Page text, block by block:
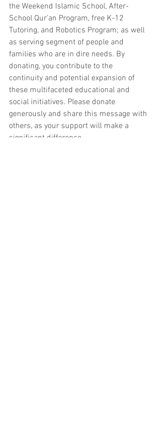
the Weekend Islamic School, After-
School Qur'an Program, free K-12
Tutoring, and Robotics Program; as well
as serving segment of people and
families who are in dire needs. By
donating, you contribute to the
continuity and potential expansion of
these multifaceted educational and
social initiatives. Please donate
generously and share this message with
others, as your support will make a
significant difference.